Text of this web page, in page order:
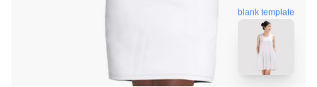
blank template